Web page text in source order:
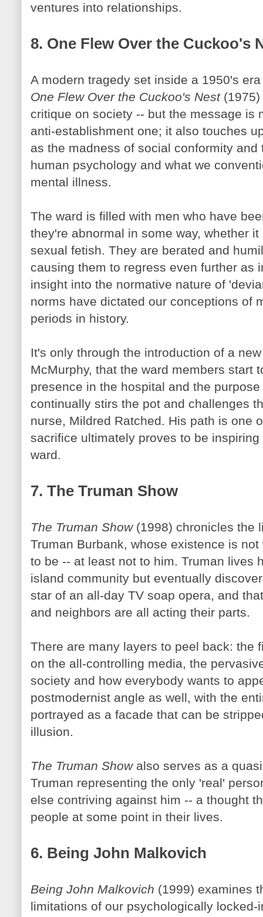
ventures into relationships.
8. One Flew Over the Cuckoo's
A modern tragedy set inside a 1950's
One Flew Over the Cuckoo's Nest(1975)
critique on society -- but the message is
anti-establishment one; it also touches
as the madness of social conformity and
human psychology and what we
mental illness.
The ward is filled with men who have
they're abnormal in some way, whether
sexual fetish. They are berated and
causing them to regress even further as
insight into the normative nature of
norms have dictated our conceptions of
periods in history.
It's only through the introduction of a
McMurphy, that the ward members start
presence in the hospital and the
continually stirs the pot and challenges
nurse, Mildred Ratched. His path is one
sacrifice ultimately proves to be
ward.
7. The Truman Show
The Truman Show(1998) chronicles the
Truman Burbank, whose existence is
to be -- at least not to him. Truman lives
island community but eventually
star of an all-day TV soap opera, and
and neighbors are all acting their parts.
There are many layers to peel back: the
on the all-controlling media, the
society and how everybody wants to
postmodernist angle as well, with the
portrayed as a facade that can be
illusion.
The Truman Showalso serves as a
Truman representing the only 'real'
else contriving against him -- a thought
people at some point in their lives.
6. Being John Malkovich
Being John Malkovich (1999) examines
limitations of our psychologically locked-